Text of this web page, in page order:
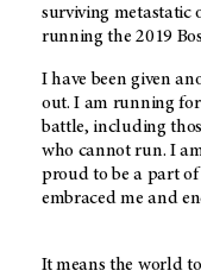
surviving metastatic
running the 2019
I have been given
out. I am running
battle, including
who cannot run. I
proud to be a part
embraced me and
It means the world